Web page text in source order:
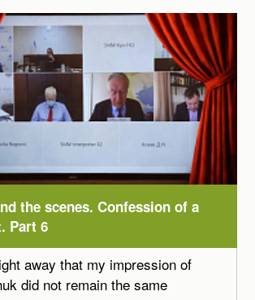
the scenes. Confession of a
Part 6
away that my impression of
did not remain the same